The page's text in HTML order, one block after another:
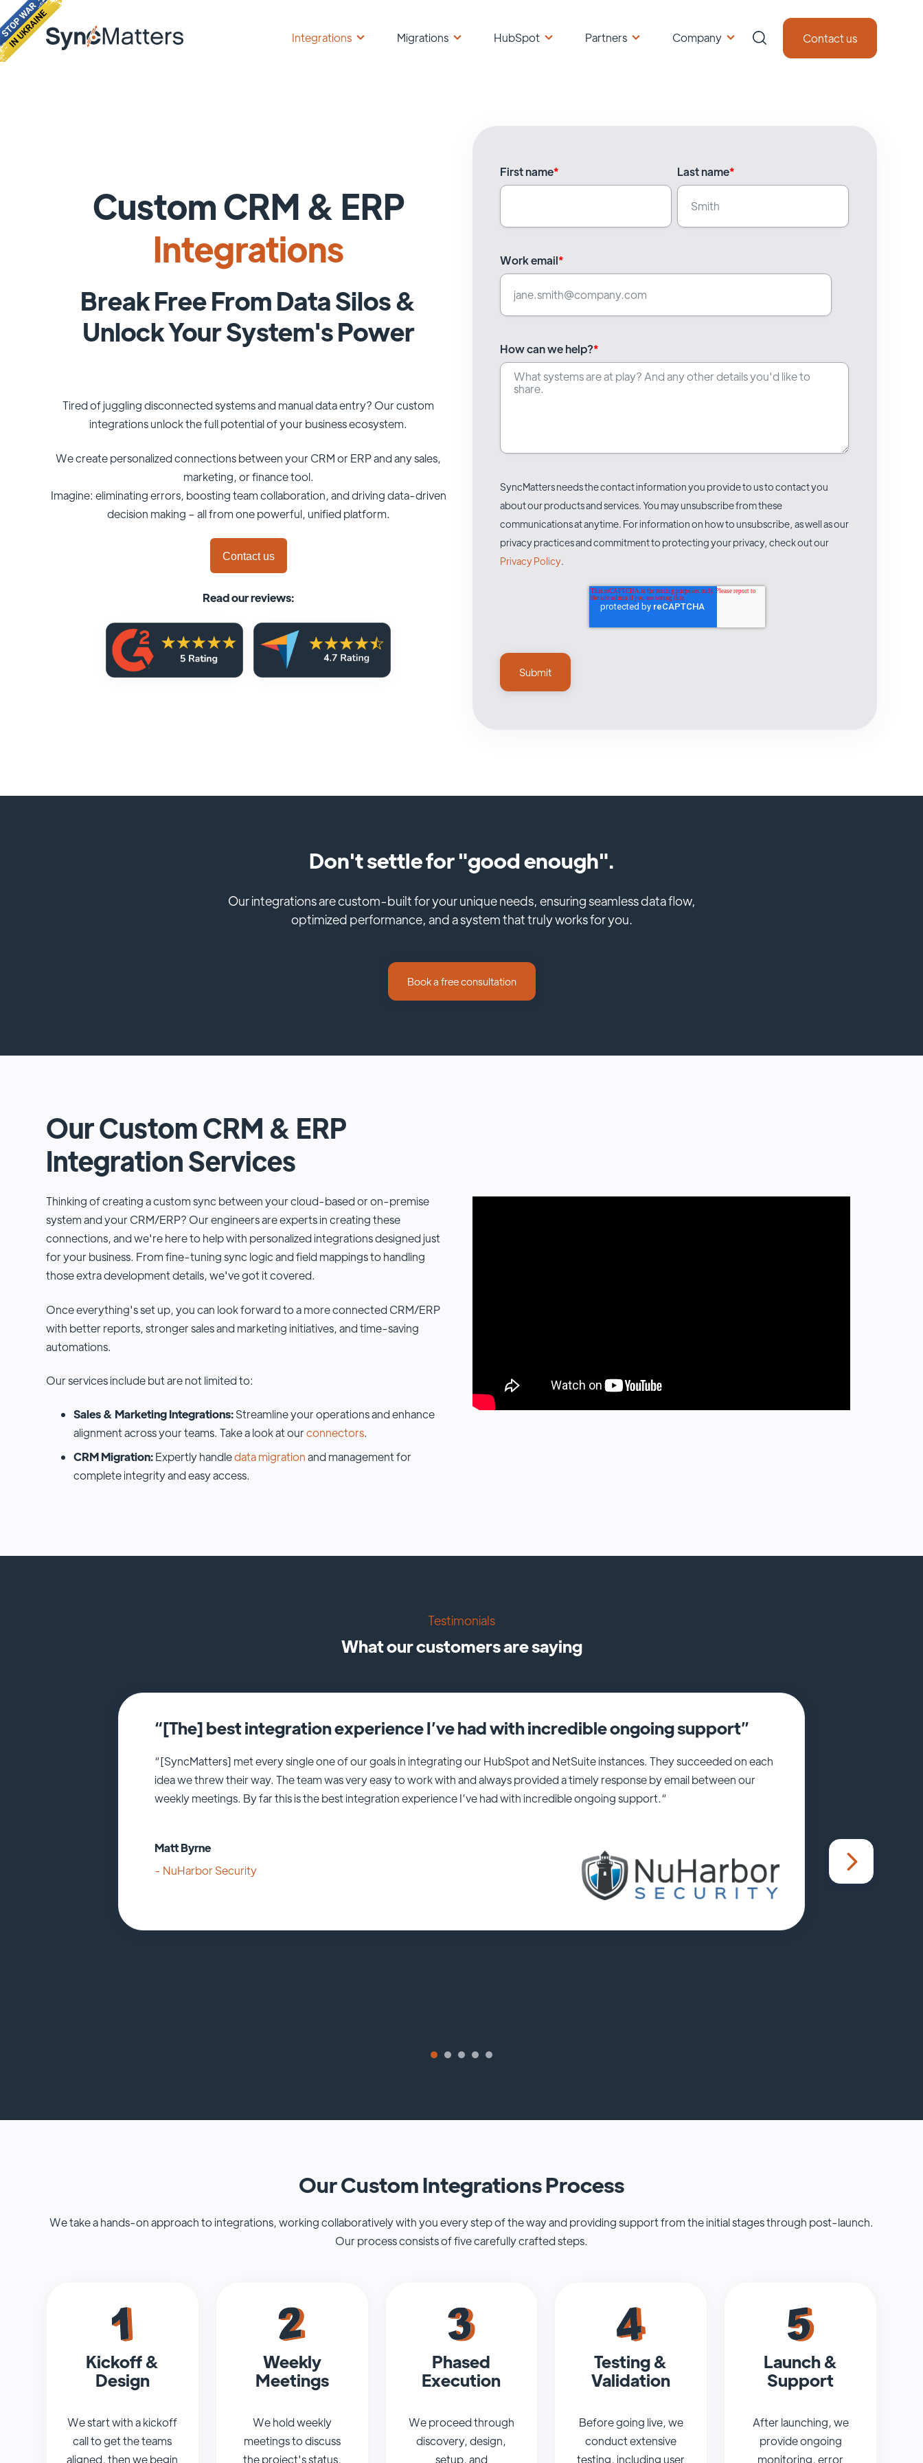
Integrations Migrations HubSpot Partners Company Contact us
Custom CRM & ERP
Integrations
Break Free From Data Silos &
Unlock Your System's Power
Tired of juggling disconnected systems and manual data entry? Our custom
integrations unlock the full potential of your business ecosystem.
We create personalized connections between your CRM or ERP and any sales,
marketing, or finance tool.
Imagine: eliminating errors, boosting team collaboration, and driving data-driven
decision making – all from one powerful, unified platform.
Contact us
Read our reviews:
First name* Last name*
Work email*
How can we help?*
SyncMatters needs the contact information you provide to us to contact you
about our products and services. You may unsubscribe from these
communications at anytime. For information on how to unsubscribe, as well as our
privacy practices and commitment to protecting your privacy, check out our
Privacy Policy.
Don't settle for "good enough".
Our integrations are custom-built for your unique needs, ensuring seamless data flow,
optimized performance, and a system that truly works for you.
Book a free consultation
Our Custom CRM & ERP
Integration Services
Thinking of creating a custom sync between your cloud-based or on-premise
system and your CRM/ERP? Our engineers are experts in creating these
connections, and we're here to help with personalized integrations designed just
for your business. From fine-tuning sync logic and field mappings to handling
those extra development details, we've got it covered.
Once everything's set up, you can look forward to a more connected CRM/ERP
with better reports, stronger sales and marketing initiatives, and time-saving
automations.
Our services include but are not limited to:
Sales & Marketing Integrations:Streamline your operations and enhance
alignment across your teams. Take a look at ourconnectors.
CRM Migration:Expertly handledata migrationand management for
complete integrity and easy access.
Testimonials
What our customers are saying
“[The] best integration experience I’ve had with incredible ongoing support”
“[SyncMatters] met every single one of our goals in integrating our HubSpot and NetSuite instances. They succeeded on each
idea we threw their way. The team was very easy to work with and always provided a timely response by email between our
weekly meetings. By far this is the best integration experience I’ve had with incredible ongoing support.“
Matt Byrne
- NuHarbor Security
Our Custom Integrations Process
We take a hands-on approach to integrations, working collaboratively with you every step of the way and providing support from the initial stages through post-launch.
Our process consists of five carefully crafted steps.
Kickoff &
Design
We start with a kickoff
call to get the teams
aligned, then we begin
Weekly
Meetings
We hold weekly
meetings to discuss
the project's status,
Phased
Execution
We proceed through
discovery, design,
setup, and
Testing &
Validation
Before going live, we
conduct extensive
testing, including user
Launch &
Support
After launching, we
provide ongoing
monitoring, error